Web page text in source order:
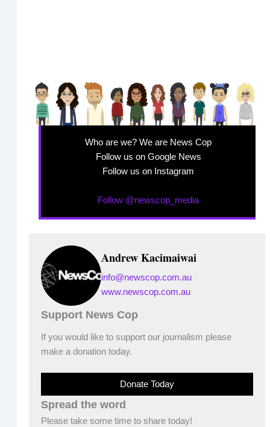
Who are we? We are News Cop
Follow us on Google News
Follow us on Instagram
Follow @newscop_media
Andrew Kacimaiwai
info@newscop.com.au
www.newscop.com.au
Support News Cop
If you would like to support our journalism please
make a donation today.
Donate Today
Spread the word
Please take some time to share today!